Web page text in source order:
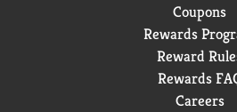
Coupons
Rewards
Reward
Rewards
Careers